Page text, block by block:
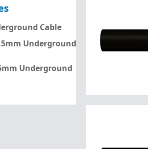
Cable
Underground
Underground